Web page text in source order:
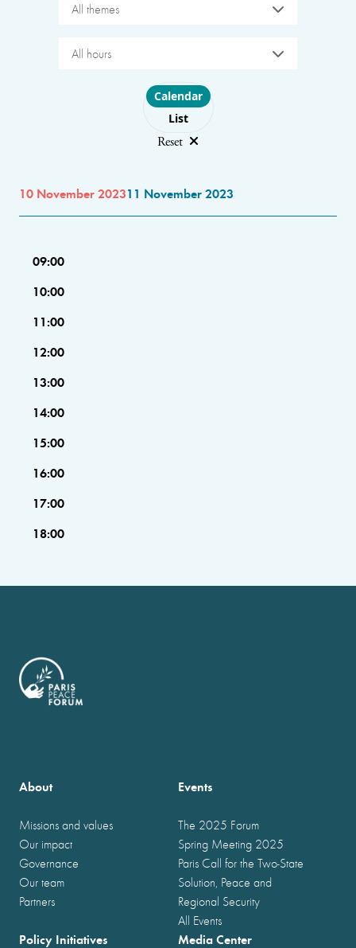
All themes
All hours
Choose layout
Calendar
List
Reset
10 November 202311 November 2023
09:00
10:00
11:00
12:00
13:00
14:00
15:00
16:00
17:00
18:00
About
Missions and values
Our impact
Governance
Our team
Partners
Events
The 2025 Forum
Spring Meeting 2025
Paris Call for the Two-State
Solution, Peace and
Regional Security
All Events
Policy Initiatives Media Center